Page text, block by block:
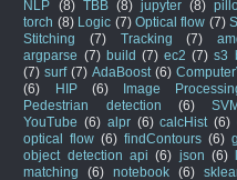
NLP
(8) TBB (8) jupyter (8)
torch (8) Logic (7) Optical flow (7)
Stitching
(7) Tracking (7)
argparse (7) build (7) ec2 (7) s3
(7) surf (7) AdaBoost (6)
(6)
HIP (6) Image
Pedestrian detection
(6)
YouTube (6) alpr (6) calcHist (6)
optical flow (6) findContours (6)
object detection api (6) json (6)
matching
(6) notebook (6)